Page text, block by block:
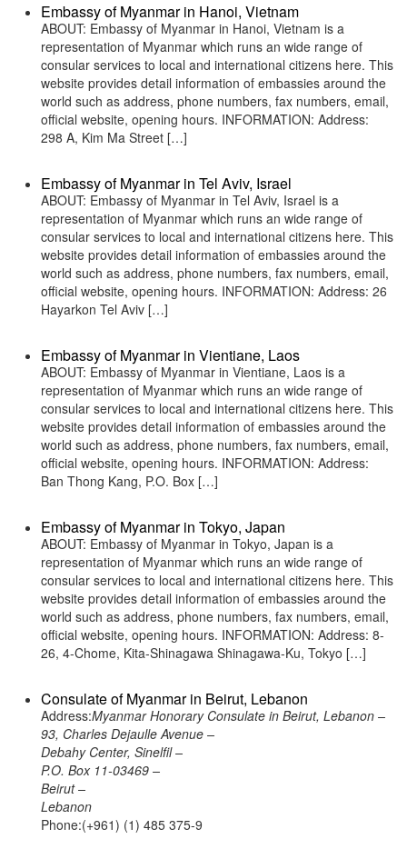
Embassy of Myanmar in Hanoi, Vietnam
ABOUT: Embassy of Myanmar in Hanoi, Vietnam is a
representation of Myanmar which runs an wide range of
consular services to local and international citizens here. This
website provides detail information of embassies around the
world such as address, phone numbers, fax numbers, email,
official website, opening hours. INFORMATION: Address:
298 A, Kim Ma Street […]
Embassy of Myanmar in Tel Aviv, Israel
ABOUT: Embassy of Myanmar in Tel Aviv, Israel is a
representation of Myanmar which runs an wide range of
consular services to local and international citizens here. This
website provides detail information of embassies around the
world such as address, phone numbers, fax numbers, email,
official website, opening hours. INFORMATION: Address: 26
Hayarkon Tel Aviv […]
Embassy of Myanmar in Vientiane, Laos
ABOUT: Embassy of Myanmar in Vientiane, Laos is a
representation of Myanmar which runs an wide range of
consular services to local and international citizens here. This
website provides detail information of embassies around the
world such as address, phone numbers, fax numbers, email,
official website, opening hours. INFORMATION: Address:
Ban Thong Kang, P.O. Box […]
Embassy of Myanmar in Tokyo, Japan
ABOUT: Embassy of Myanmar in Tokyo, Japan is a
representation of Myanmar which runs an wide range of
consular services to local and international citizens here. This
website provides detail information of embassies around the
world such as address, phone numbers, fax numbers, email,
official website, opening hours. INFORMATION: Address: 8-
26, 4-Chome, Kita-Shinagawa Shinagawa-Ku, Tokyo […]
Consulate of Myanmar in Beirut, Lebanon
Address:Myanmar Honorary Consulate in Beirut, Lebanon –
93, Charles Dejaulle Avenue –
Debahy Center, Sinelfil –
P.O. Box 11-03469 –
Beirut –
Lebanon
Phone:(+961) (1) 485 375-9